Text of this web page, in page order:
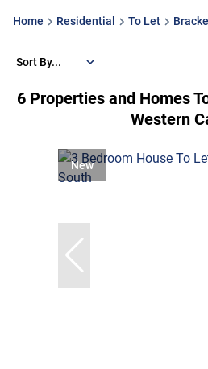
Home Residential To Let
6 Properties and Homes
Western
Sort By...
New